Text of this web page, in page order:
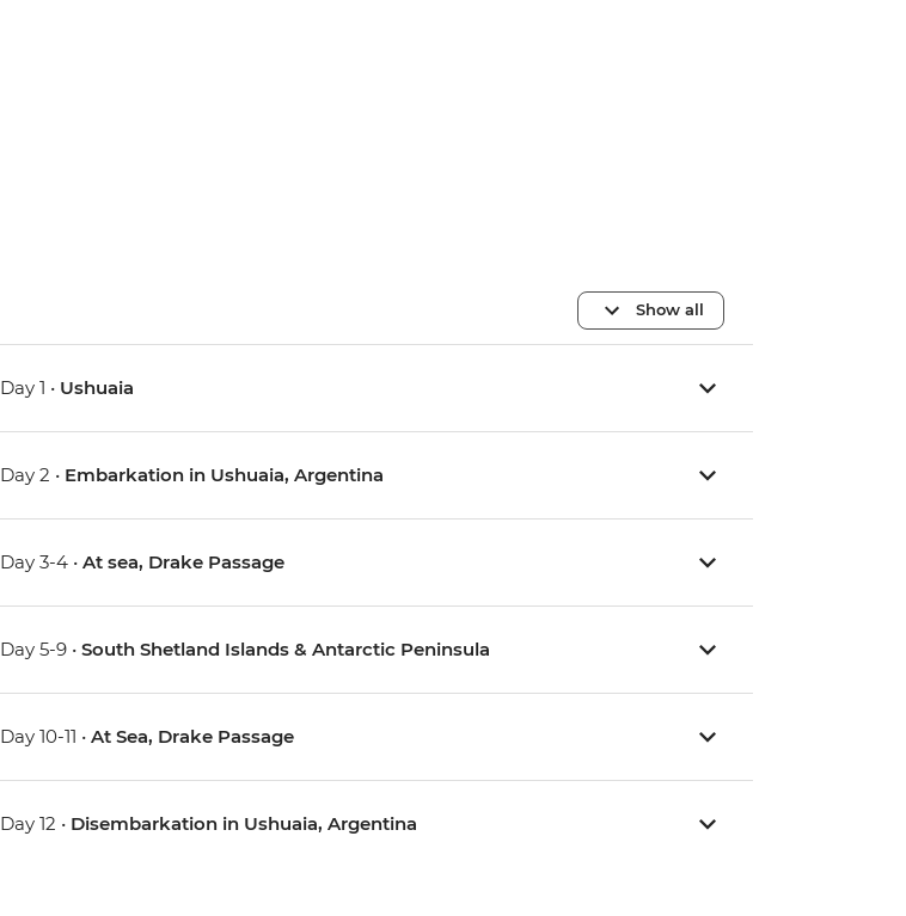
Show all
Day 1 • Ushuaia
Day 2 • Embarkation in Ushuaia, Argentina
Day 3-4 •At sea, Drake Passage
Day 5-9 •South Shetland Islands & Antarctic Peninsula
Day 10-11 •At Sea, Drake Passage
Day 12 • Disembarkation in Ushuaia, Argentina